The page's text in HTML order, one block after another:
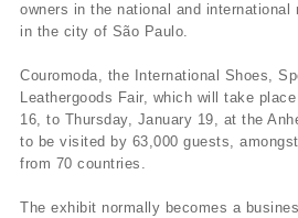
owners in the national and
in the city of São Paulo.
Couromoda, the International Shoes,
Leathergoods Fair, which will take
16, to Thursday, January 19, at the
to be visited by 63,000 guests,
from 70 countries.
The exhibit normally becomes a